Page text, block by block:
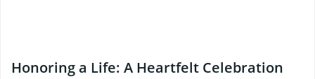
Honoring a Life: A Heartfelt Celebration